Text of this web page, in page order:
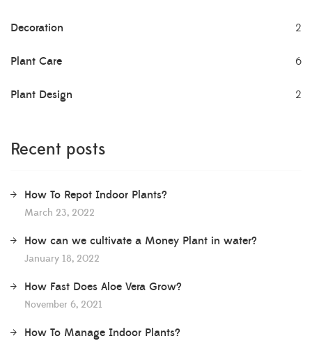
Decoration 2
Plant Care 6
Plant Design 2
Recent posts
How To Repot Indoor Plants?
March 23, 2022
How can we cultivate a Money Plant in water?
January 18, 2022
How Fast Does Aloe Vera Grow?
November 6, 2021
How To Manage Indoor Plants?